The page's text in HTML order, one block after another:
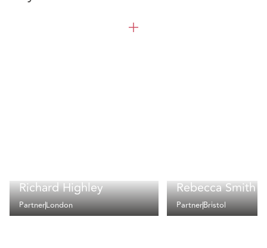
Richard Highley
PartnerLondon
Rebecca Smith
PartnerBristol